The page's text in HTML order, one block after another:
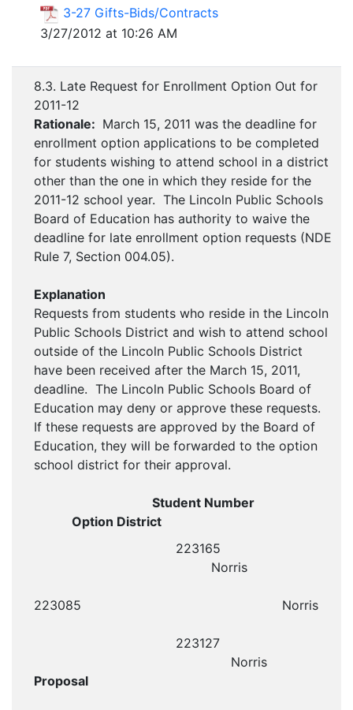
3-27 Gifts-Bids/Contracts
3/27/2012 at 10:26 AM
8.3. Late Request for Enrollment Option Out for
2011-12
Rationale: March 15, 2011 was the deadline for
enrollment option applications to be completed
for students wishing to attend school in a district
other than the one in which they reside for the
2011-12 school year. The Lincoln Public Schools
Board of Education has authority to waive the
deadline for late enrollment option requests (NDE
Rule 7, Section 004.05).
Explanation
Requests from students who reside in the Lincoln
Public Schools District and wish to attend school
outside of the Lincoln Public Schools District
have been received after the March 15, 2011,
deadline. The Lincoln Public Schools Board of
Education may deny or approve these requests.
If these requests are approved by the Board of
Education, they will be forwarded to the option
school district for their approval.
Student Number
Option District
223165
Norris
223085 Norris
223127
Norris
Proposal